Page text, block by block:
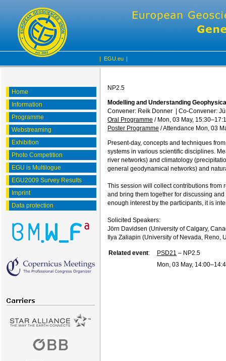
| EGU.eu |
Home
Information
Programme
Webstreaming
Exhibition
Photo Competition
EGU is Multilogue
EGU2009 Survey Results
Imprint
Data protection
NP2.5
Modelling and Understanding
Convener: Reik Donner
Co-Convener:
Oral Programme / Mon, 03 May, 15:30
Poster Programme /Attendance Mon, 03
Present-day, concepts and techniques
systems in various scientific disciplines.
river networks) and climatology
general geodynamical networks) and
This session will collect contributions
and bring them together for discussing
enough interest by the participants, it is
Solicited Speakers:
Jörn Davidsen (University of Calgary,
Ilya Zaliapin (University of Nevada, Reno,
Related event: PSD21 – NP2.5
Mon, 03 May, 14:00